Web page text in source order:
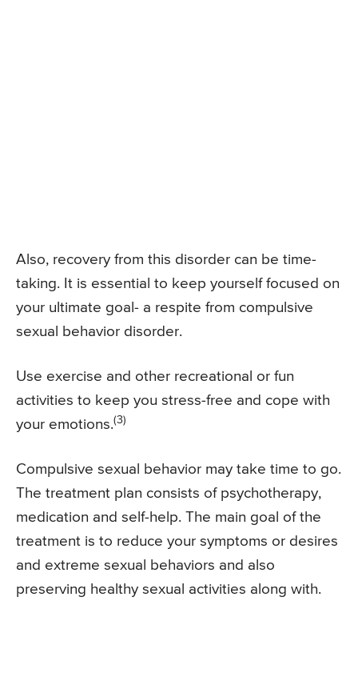
Also, recovery from this disorder can be time-
taking. It is essential to keep yourself focused on
your ultimate goal- a respite from compulsive
sexual behavior disorder.
Use exercise and other recreational or fun
activities to keep you stress-free and cope with
your emotions.(3)
Compulsive sexual behavior may take time to go.
The treatment plan consists of psychotherapy,
medication and self-help. The main goal of the
treatment is to reduce your symptoms or desires
and extreme sexual behaviors and also
preserving healthy sexual activities along with.